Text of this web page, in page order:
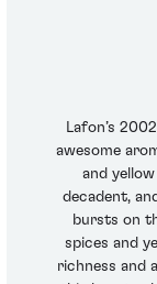
Lafon’s
awesome
and
decadent,
bursts on
spices and
richness and